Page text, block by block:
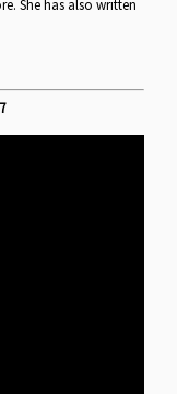
She has also written